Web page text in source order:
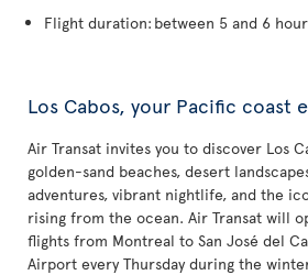
Flight duration: between 5 and 6
Los Cabos, your Pacific coast
Air Transat invites you to discover Los
golden-sand beaches, desert
adventures, vibrant nightlife, and the
rising from the ocean. Air Transat will
flights from Montreal to San José del
Airport every Thursday during the